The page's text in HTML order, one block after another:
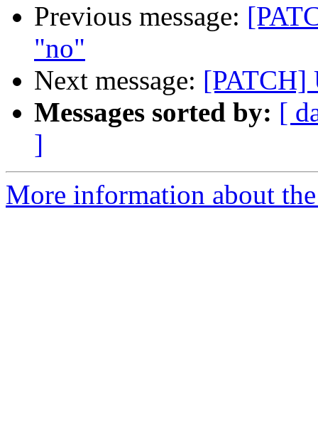
Previous message:
"no"
Next message: [PATCH]
Messages sorted by: [
]
More information about